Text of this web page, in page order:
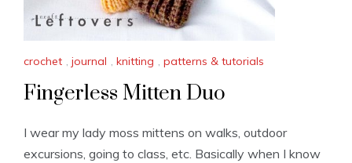
crochet , journal , knitting , patterns & tutorials
Fingerless Mitten Duo
I wear my lady moss mittens on walks, outdoor
excursions, going to class, etc. Basically when I know